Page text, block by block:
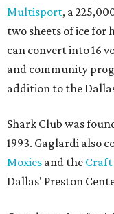
Multisport, a
two sheets of ice for
can convert into 16
and community
addition to the
Shark Club was
1993. Gaglardi also
Moxies and the Craft
Dallas' Preston